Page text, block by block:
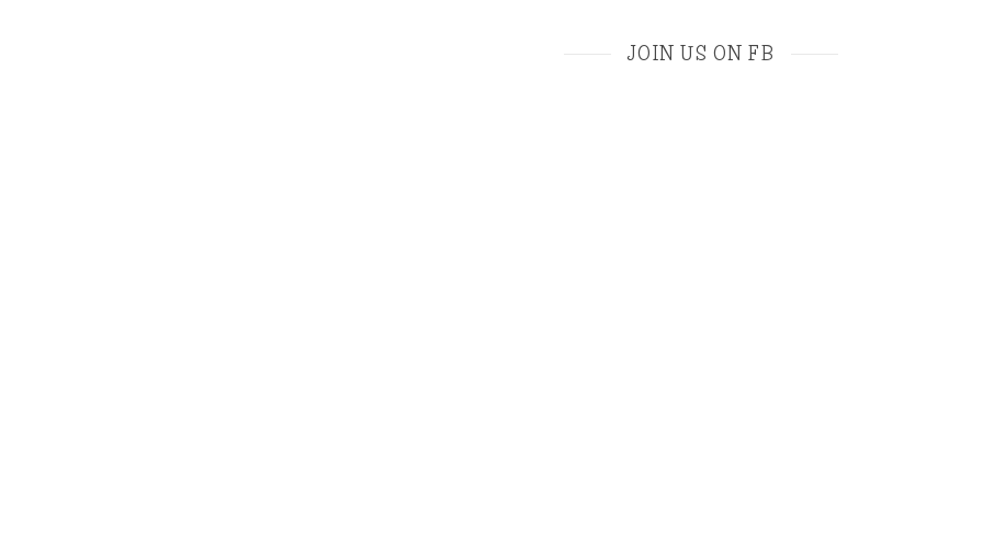
JOIN US ON FB